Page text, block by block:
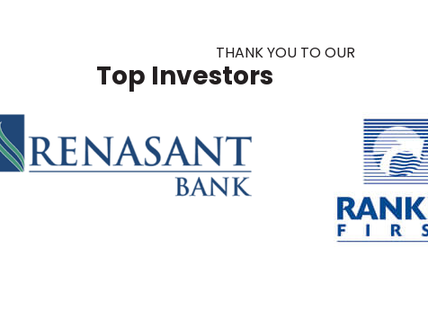
THANK YOU TO OUR
Top Investors